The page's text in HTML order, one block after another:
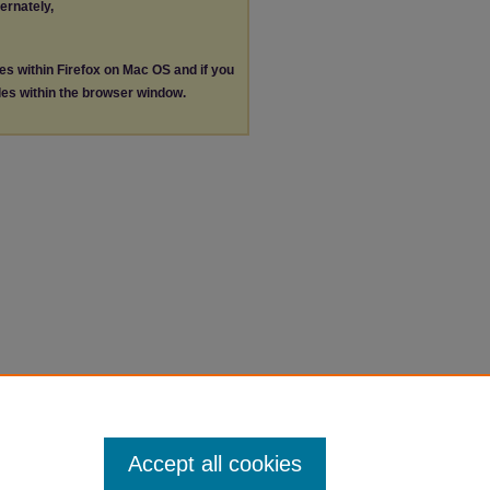
within Firefox on Mac OS and if you
within the browser window.
Accept all cookies